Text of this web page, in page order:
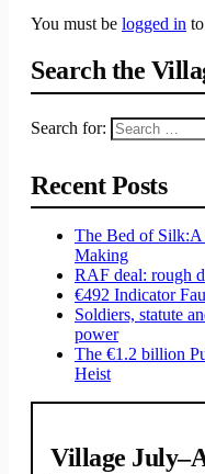
You must be logged in
Search the
Search for:
Recent Posts
The Bed of Silk:A
Making
RAF deal: rough
€492 Indicator
Soldiers, statute
power
The €1.2 billion
Heist
Village